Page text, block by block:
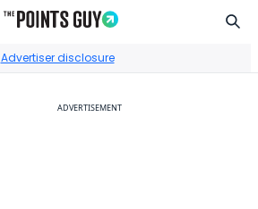
Advertiser disclosure
ADVERTISEMENT